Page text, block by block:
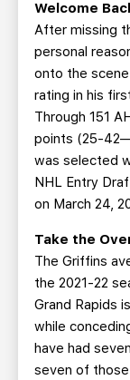
Welcome
After missing
personal
onto the
rating in his
Through 151
points (25-
was selected
NHL Entry
on March 24,
Take the
The Griffins
the 2021-22
Grand Rapids
while
have had
seven of